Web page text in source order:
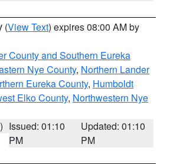
(View Text) expires 08:00 AM by
County and Southern Eureka
Nye County, Northern Lander
Eureka County, Humboldt
Elko County, Northwestern Nye
Issued: 01:10
PM
Updated: 01:10
PM